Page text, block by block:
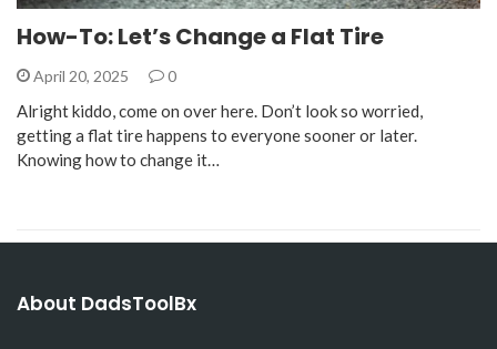
How-To: Let’s Change a Flat Tire
April 20, 2025 0
Alright kiddo, come on over here. Don’t look so worried,
getting a flat tire happens to everyone sooner or later.
Knowing how to change it…
About DadsToolBx